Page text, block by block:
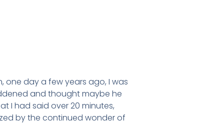
one day a few years ago, I was
and thought maybe he
I had said over 20 minutes,
by the continued wonder of